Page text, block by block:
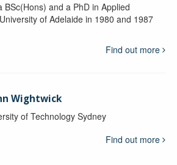
BSc(Hons) and a PhD in Applied
of Adelaide in 1980 and 1987
Find out more
Wightwick
of Technology Sydney
Find out more